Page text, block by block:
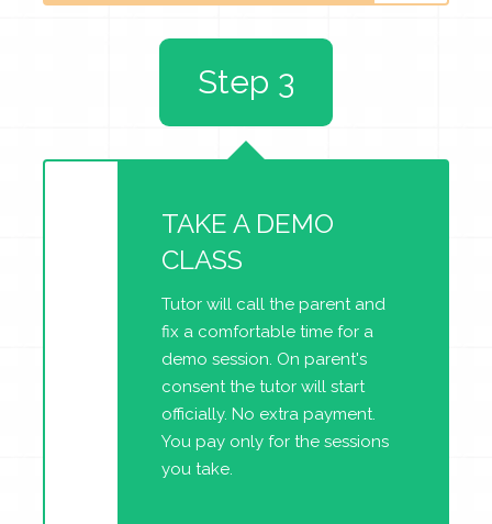
TAKE A DEMO
CLASS
Tutor will call the parent and
fix a comfortable time for a
demo session. On parent's
consent the tutor will start
officially. No extra payment.
You pay only for the sessions
you take.
Step 3